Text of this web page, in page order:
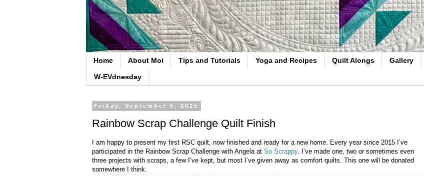
Home About Moi Tips and Tutorials Yoga and Recipes Quilt Alongs Gallery
W-EVdnesday
Friday, September 5, 2025
Rainbow Scrap Challenge Quilt Finish
I am happy to present my first RSC quilt, now finished and ready for a new home. Every year since 2015 I’ve
participated in the Rainbow Scrap Challenge with Angela at So Scrappy. I’ve made one, two or sometimes even
three projects with scraps, a few I’ve kept, but most I’ve given away as comfort quilts. This one will be donated
somewhere I think.